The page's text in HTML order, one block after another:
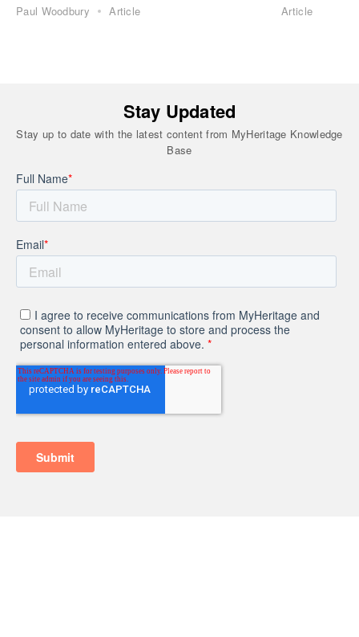
Paul Woodbury Article Article
Stay Updated
Stay up to date with the latest content from MyHeritage Knowledge
Base